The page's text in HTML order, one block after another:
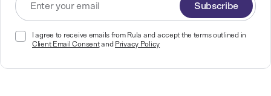
Subscribe
I agree to receive emails from Rula and accept the terms outlined in
Client Email Consentand Privacy Policy